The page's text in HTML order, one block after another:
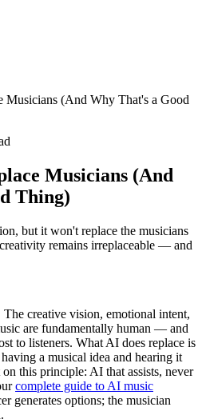
Musicians (And Why That's a Good
Musicians (And
Thing)
but it won't replace the musicians
remains irreplaceable — and
creative vision, emotional intent,
are fundamentally human — and
to listeners. What AI does replace is
a musical idea and hearing it
this principle: AI that assists, never
complete guide to AI music
generates options; the musician